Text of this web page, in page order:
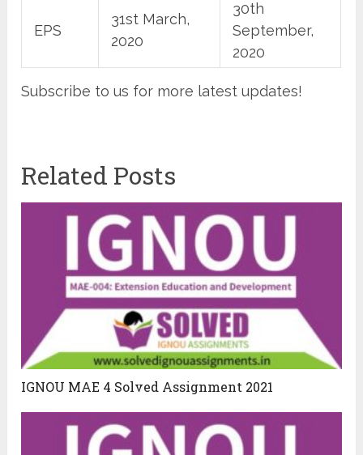
EPS
31st March,
2020
30th
September,
2020
Subscribe to us for more latest updates!
Related Posts
IGNOU MAE 4 Solved Assignment 2021